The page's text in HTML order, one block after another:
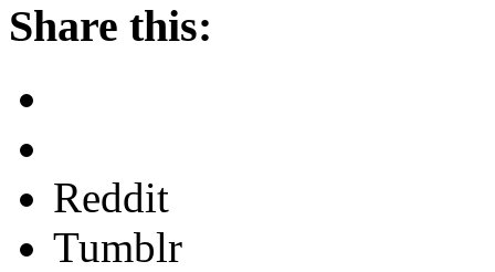
Share this:
Reddit
Tumblr